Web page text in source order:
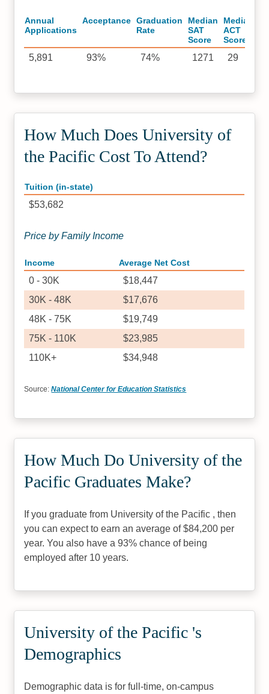
Annual
Applications
Acceptance
Graduation
Rate
Median
SAT
Score
Median
ACT
Score
5,891 93% 74% 1271 29
How Much Does University of
the Pacific Cost To Attend?
Tuition (in-state)
$53,682
Price by Family Income
Income Average Net Cost
0 - 30K
$18,447
30K - 48K
$17,676
48K - 75K
$19,749
75K - 110K
$23,985
110K+
$34,948
Source:National Center for Education Statistics
How Much Do University of the
Pacific Graduates Make?
If you graduate from University of the Pacific , then
you can expect to earn an average of $84,200 per
year. You also have a 93% chance of being
employed after 10 years.
University of the Pacific 's
Demographics
Demographic data is for full-time, on-campus